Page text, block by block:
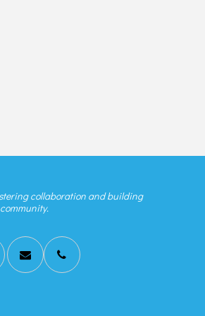
collaboration and building
community.